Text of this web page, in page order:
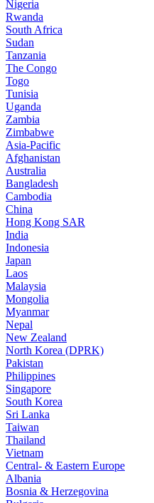
Nigeria
Rwanda
South Africa
Sudan
Tanzania
The Congo
Togo
Tunisia
Uganda
Zambia
Zimbabwe
Asia-Pacific
Afghanistan
Australia
Bangladesh
Cambodia
China
Hong Kong SAR
India
Indonesia
Japan
Laos
Malaysia
Mongolia
Myanmar
Nepal
New Zealand
North Korea (DPRK)
Pakistan
Philippines
Singapore
South Korea
Sri Lanka
Taiwan
Thailand
Vietnam
Central- & Eastern Europe
Albania
Bosnia & Herzegovina